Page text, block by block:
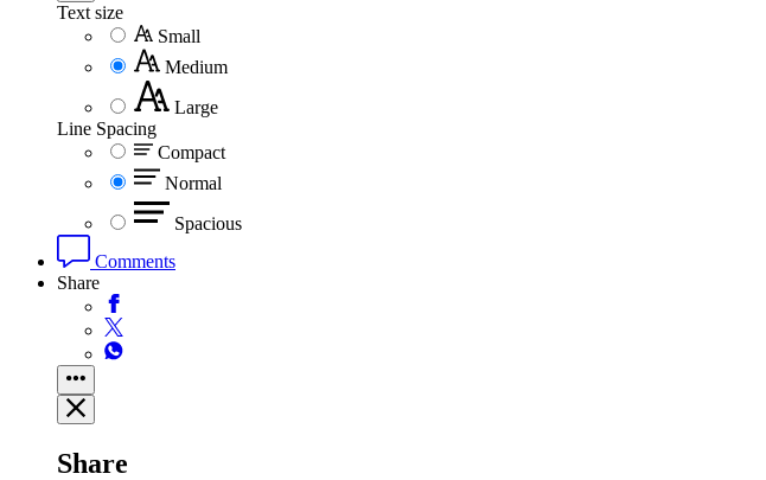
Text size
Small
Medium
Large
Line Spacing
Compact
Normal
Spacious
Comments
Share
Share